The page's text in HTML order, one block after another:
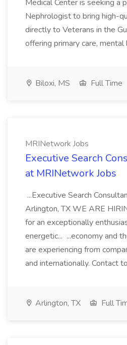
Medical Center is seeking a
Nephrologist to bring high-
directly to Veterans in the
offering primary care, mental
Biloxi, MS Full Time
MRINetwork Jobs
Executive Search
at MRINetwork Jobs
...Executive Search
Arlington, TX WE ARE
for an exceptionally
energetic... ...economy and
are experiencing from
and internationally. Contact
Arlington, TX Full